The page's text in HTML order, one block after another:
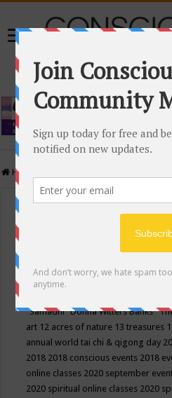
Home
Events Calendar
Conscious Community
"Samadhi" Donna Witters Banks
art 12 acres of nature 13 treasures
annual world tai chi & qigong day
2018 2018 conscious events 2018
online classes 2020 september
2020 spiritual online classes 2020